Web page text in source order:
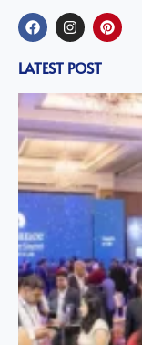
LATEST POST